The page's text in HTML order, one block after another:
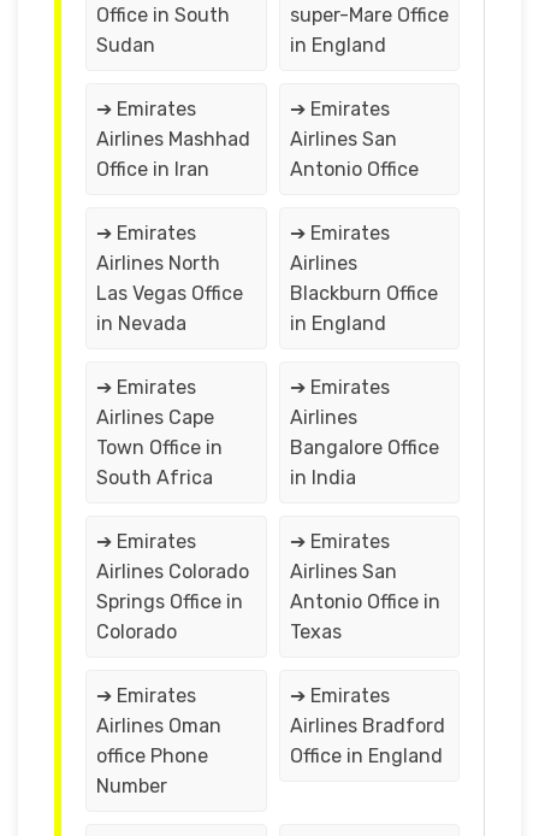
Office in South
Sudan
super-Mare Office
in England
➔ Emirates
Airlines Mashhad
Office in Iran
➔ Emirates
Airlines San
Antonio Office
➔ Emirates
Airlines North
Las Vegas Office
in Nevada
➔ Emirates
Airlines
Blackburn Office
in England
➔ Emirates
Airlines Cape
Town Office in
South Africa
➔ Emirates
Airlines
Bangalore Office
in India
➔ Emirates
Airlines Colorado
Springs Office in
Colorado
➔ Emirates
Airlines San
Antonio Office in
Texas
➔ Emirates
Airlines Oman
office Phone
Number
➔ Emirates
Airlines Bradford
Office in England